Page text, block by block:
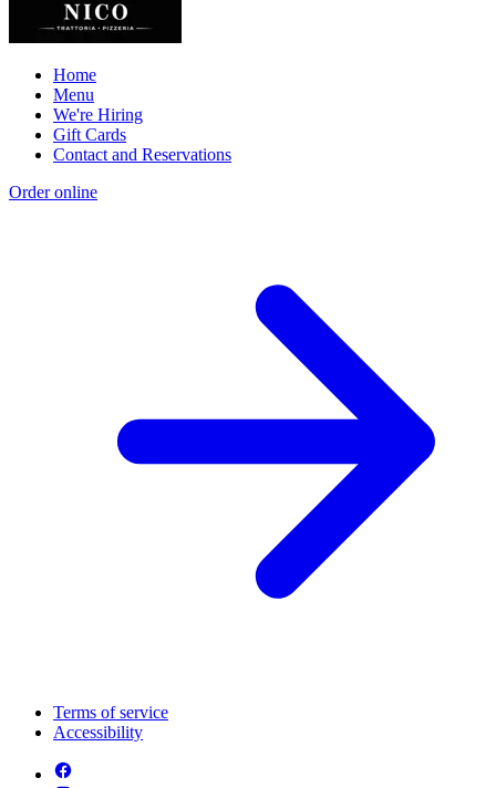
Home
Menu
We're Hiring
Gift Cards
Contact and Reservations
Order online
Terms of service
Accessibility